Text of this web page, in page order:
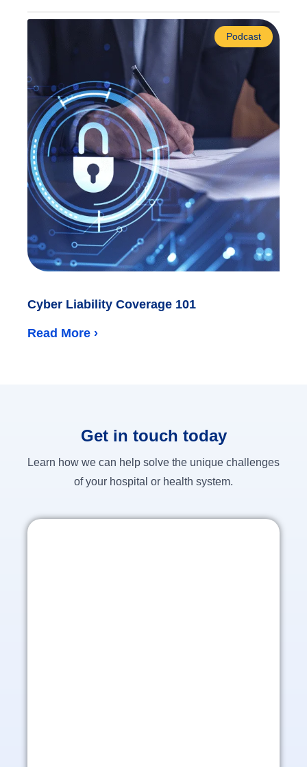
Podcast
Cyber Liability Coverage 101
Read More ›
Get in touch today
Learn how we can help solve the unique challenges
of your hospital or health system.